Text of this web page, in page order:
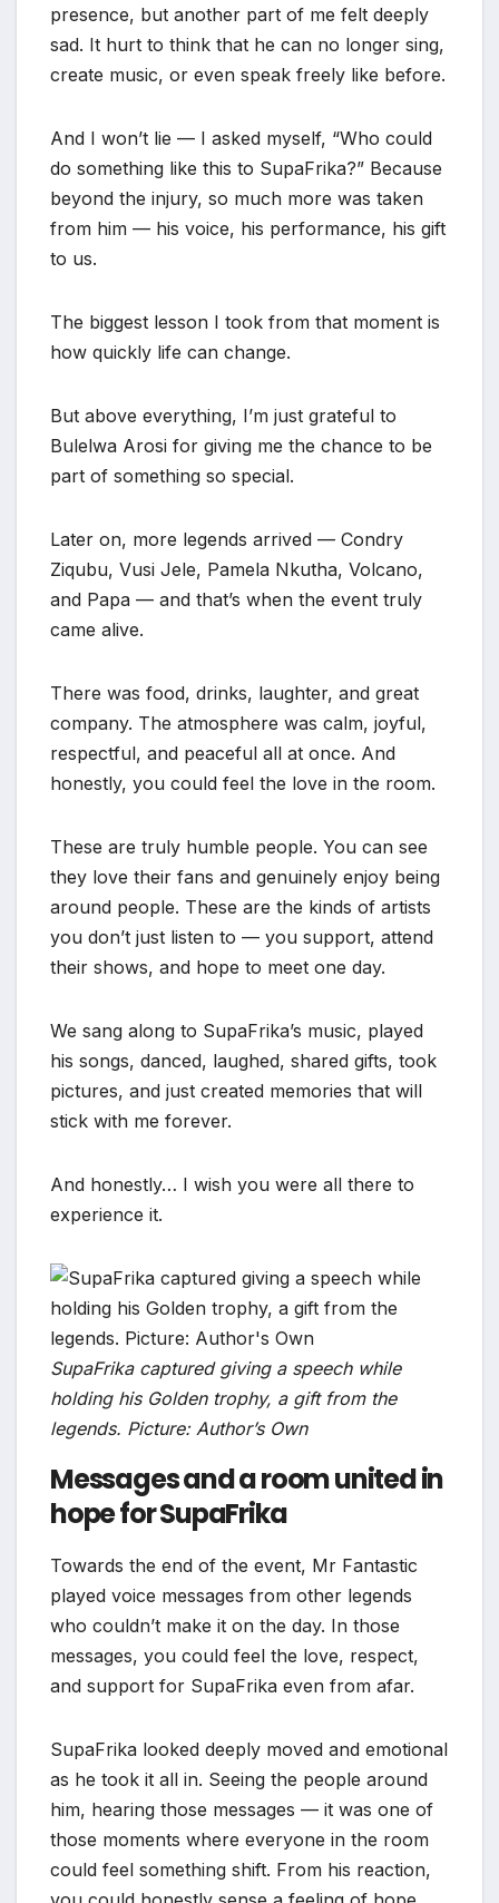
presence, but another part of me felt deeply
sad. It hurt to think that he can no longer sing,
create music, or even speak freely like before.
And I won’t lie — I asked myself, “Who could
do something like this to SupaFrika?” Because
beyond the injury, so much more was taken
from him — his voice, his performance, his gift
to us.
The biggest lesson I took from that moment is
how quickly life can change.
But above everything, I’m just grateful to
Bulelwa Arosi for giving me the chance to be
part of something so special.
Later on, more legends arrived — Condry
Ziqubu, Vusi Jele, Pamela Nkutha, Volcano,
and Papa — and that’s when the event truly
came alive.
There was food, drinks, laughter, and great
company. The atmosphere was calm, joyful,
respectful, and peaceful all at once. And
honestly, you could feel the love in the room.
These are truly humble people. You can see
they love their fans and genuinely enjoy being
around people. These are the kinds of artists
you don’t just listen to — you support, attend
their shows, and hope to meet one day.
We sang along to SupaFrika’s music, played
his songs, danced, laughed, shared gifts, took
pictures, and just created memories that will
stick with me forever.
And honestly… I wish you were all there to
experience it.
SupaFrika captured giving a speech while
holding his Golden trophy, a gift from the
legends. Picture: Author’s Own
Messages and a room united in
hope for SupaFrika
Towards the end of the event, Mr Fantastic
played voice messages from other legends
who couldn’t make it on the day. In those
messages, you could feel the love, respect,
and support for SupaFrika even from afar.
SupaFrika looked deeply moved and emotional
as he took it all in. Seeing the people around
him, hearing those messages — it was one of
those moments where everyone in the room
could feel something shift. From his reaction,